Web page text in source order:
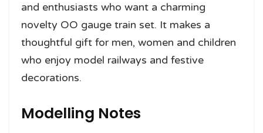
and enthusiasts who want a charming
novelty OO gauge train set. It makes a
thoughtful gift for men, women and children
who enjoy model railways and festive
decorations.
Modelling Notes